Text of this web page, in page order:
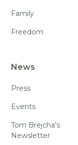
Family
Freedom
News
Press
Events
Tom Brejcha's
Newsletter